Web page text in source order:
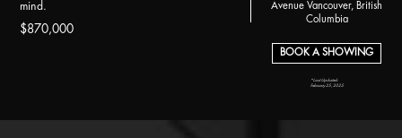
mind.
$870,000
Avenue Vancouver, British
Columbia
BOOK A SHOWING
*Last Updated:
February 25, 2025